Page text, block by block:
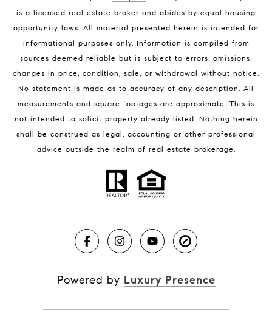
Melbourne Beach Luxury Homes
32951 Homes for Sale
BLOG
is a licensed real estate broker and abides by equal housing
opportunity laws. All material presented herein is intended for
informational purposes only. Information is compiled from
sources deemed reliable but is subject to errors, omissions,
changes in price, condition, sale, or withdrawal without notice.
No statement is made as to accuracy of any description. All
measurements and square footages are approximate. This is
not intended to solicit property already listed. Nothing herein
shall be construed as legal, accounting or other professional
advice outside the realm of real estate brokerage.
Powered by Luxury Presence